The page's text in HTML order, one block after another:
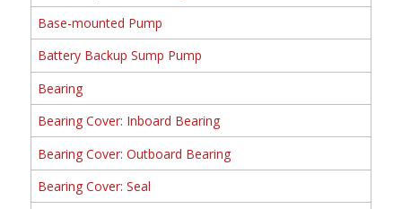
Base-mounted Pump
Battery Backup Sump Pump
Bearing
Bearing Cover: Inboard Bearing
Bearing Cover: Outboard Bearing
Bearing Cover: Seal